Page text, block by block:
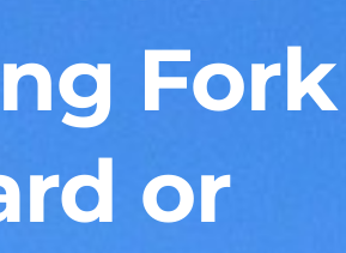
Fork
or